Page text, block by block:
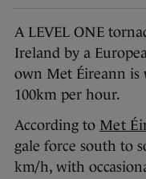
A LEVEL ONE
Ireland by a
own Met Éireann is
100km per hour.
According to Met
gale force south to
km/h, with